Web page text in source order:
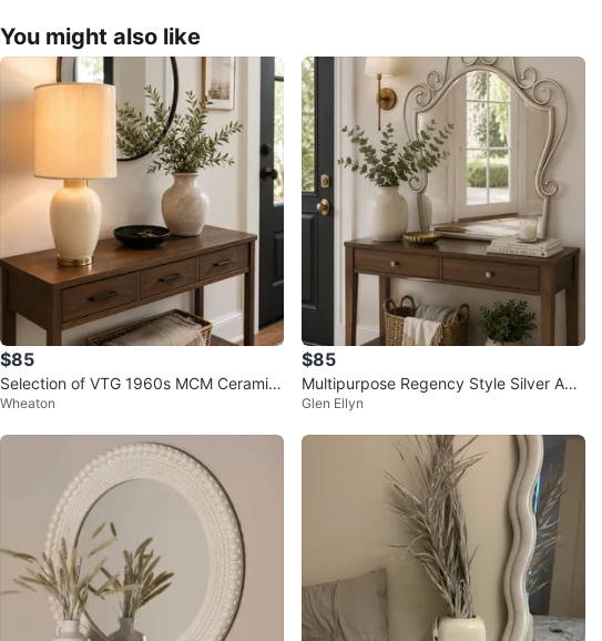
You might also like
$85
Selection of VTG 1960s MCM Ceramic
Table Lamps
Wheaton
$85
Multipurpose Regency Style Silver Acc
ent Mirror
Glen Ellyn